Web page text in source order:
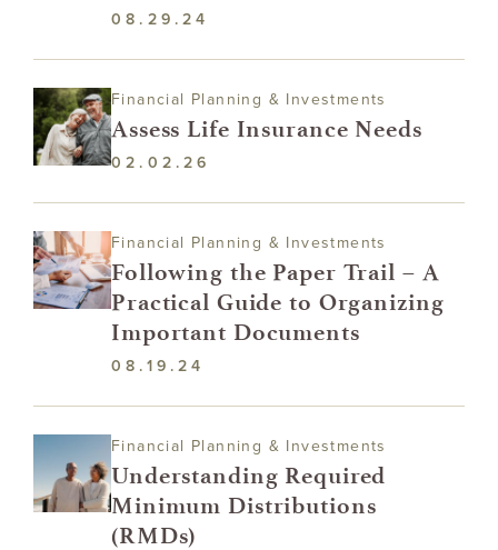
08.29.24
Financial Planning & Investments
Assess Life Insurance Needs
02.02.26
Financial Planning & Investments
Following the Paper Trail – A
Practical Guide to Organizing
Important Documents
08.19.24
Financial Planning & Investments
Understanding Required
Minimum Distributions
(RMDs)